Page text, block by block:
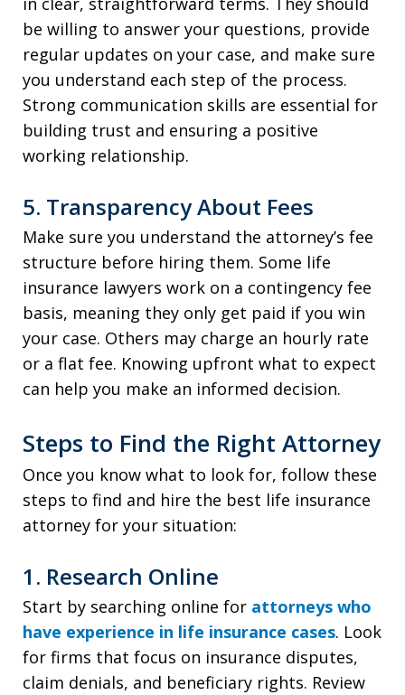
be willing to answer your questions, provide
regular updates on your case, and make sure
you understand each step of the process.
Strong communication skills are essential for
building trust and ensuring a positive
working relationship.
5. Transparency About Fees
Make sure you understand the attorney’s fee
structure before hiring them. Some life
insurance lawyers work on a contingency fee
basis, meaning they only get paid if you win
your case. Others may charge an hourly rate
or a flat fee. Knowing upfront what to expect
can help you make an informed decision.
Steps to Find the Right Attorney
Once you know what to look for, follow these
steps to find and hire the best life insurance
attorney for your situation:
1. Research Online
Start by searching online for attorneys who
have experience in life insurance cases. Look
for firms that focus on insurance disputes,
claim denials, and beneficiary rights. Review